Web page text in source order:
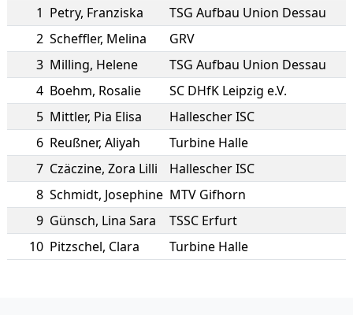
1 Petry, Franziska
TSG Aufbau Union Dessau
2 Scheffler, Melina
GRV
3 Milling, Helene
TSG Aufbau Union Dessau
4 Boehm, Rosalie
SC DHfK Leipzig e.V.
5 Mittler, Pia Elisa
Hallescher ISC
6 Reußner, Aliyah
Turbine Halle
7 Czäczine, Zora Lilli
Hallescher ISC
8 Schmidt, Josephine MTV Gifhorn
9 Günsch, Lina Sara
TSSC Erfurt
10 Pitzschel, Clara Turbine Halle